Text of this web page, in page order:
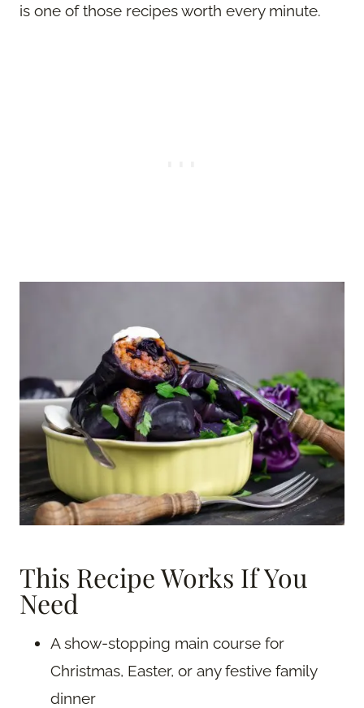
is one of those recipes worth every minute.
This Recipe Works If You
Need
A show-stopping main course for
Christmas, Easter, or any festive family
dinner